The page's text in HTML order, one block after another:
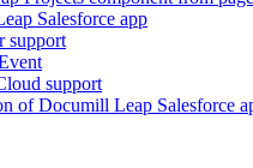
Salesforce app
support
support
of Documill Leap Salesforce